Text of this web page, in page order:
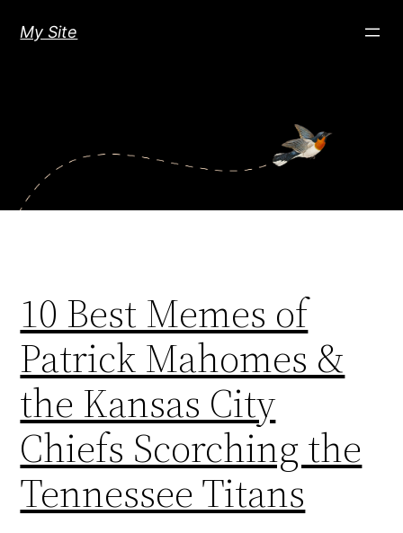
My Site
10 Best Memes of
Patrick Mahomes &
the Kansas City
Chiefs Scorching the
Tennessee Titans